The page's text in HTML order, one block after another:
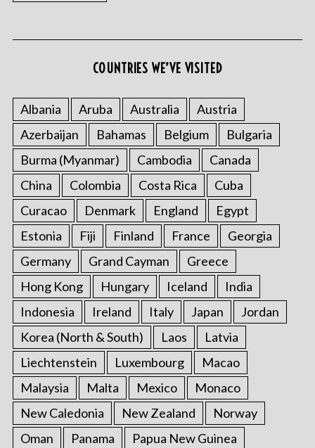
COUNTRIES WE’VE VISITED
Albania Aruba Australia
Austria
Azerbaijan
Bahamas Belgium
Bulgaria
Burma (Myanmar)
Cambodia
Canada
China
Colombia Costa Rica
Cuba
Curacao
Denmark England
Egypt
Estonia
Fiji Finland France
Georgia
Germany
Grand Cayman
Greece
Hong Kong
Hungary Iceland
India
Indonesia
Ireland Italy Japan
Jordan
Korea (North & South)
Laos
Latvia
Liechtenstein
Luxembourg
Macao
Malaysia
Malta Mexico
Monaco
New Caledonia
New Zealand
Norway
Oman
Panama
Papua New Guinea